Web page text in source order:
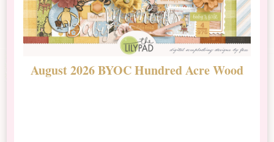
August 2026 BYOC Hundred Acre Wood